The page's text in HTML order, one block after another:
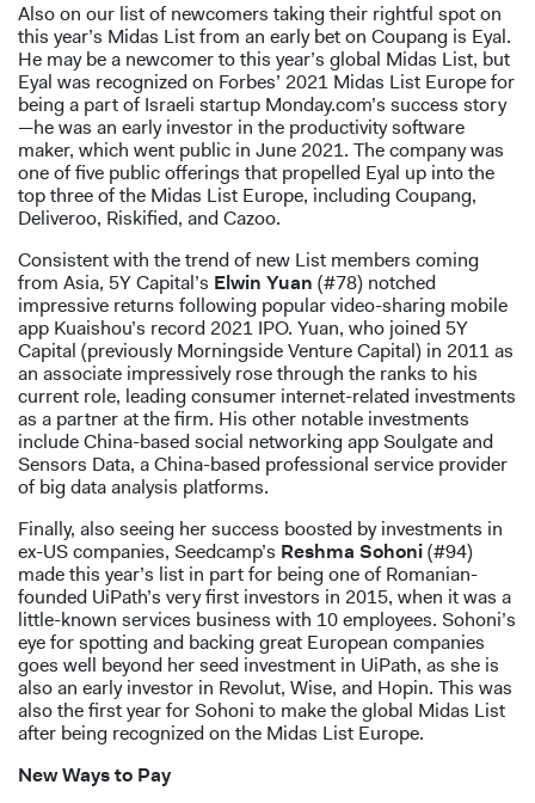
Also on our list of newcomers taking their rightful spot on
this year’s Midas List from an early bet on Coupang is Eyal.
He may be a newcomer to this year’s global Midas List, but
Eyal was recognized on Forbes’ 2021 Midas List Europe for
being a part of Israeli startup Monday.com’s success story
—he was an early investor in the productivity software
maker, which went public in June 2021. The company was
one of five public offerings that propelled Eyal up into the
top three of the Midas List Europe, including Coupang,
Deliveroo, Riskified, and Cazoo.
Consistent with the trend of new List members coming
from Asia, 5Y Capital’s Elwin Yuan (#78) notched
impressive returns following popular video-sharing mobile
app Kuaishou’s record 2021 IPO. Yuan, who joined 5Y
Capital (previously Morningside Venture Capital) in 2011 as
an associate impressively rose through the ranks to his
current role, leading consumer internet-related investments
as a partner at the firm. His other notable investments
include China-based social networking app Soulgate and
Sensors Data, a China-based professional service provider
of big data analysis platforms.
Finally, also seeing her success boosted by investments in
ex-US companies, Seedcamp’s Reshma Sohoni(#94)
made this year’s list in part for being one of Romanian-
founded UiPath’s very first investors in 2015, when it was a
little-known services business with 10 employees. Sohoni’s
eye for spotting and backing great European companies
goes well beyond her seed investment in UiPath, as she is
also an early investor in Revolut, Wise, and Hopin. This was
also the first year for Sohoni to make the global Midas List
after being recognized on the Midas List Europe.
New Ways to Pay